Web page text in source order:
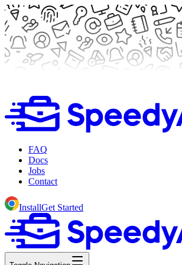
FAQ
Docs
Jobs
Contact
InstallGet Started